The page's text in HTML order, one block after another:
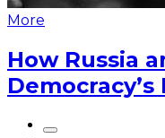
More
How Russia